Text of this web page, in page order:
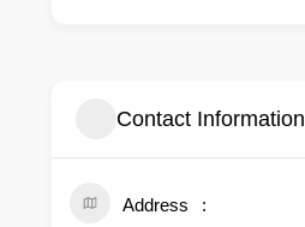
Contact Information
Address